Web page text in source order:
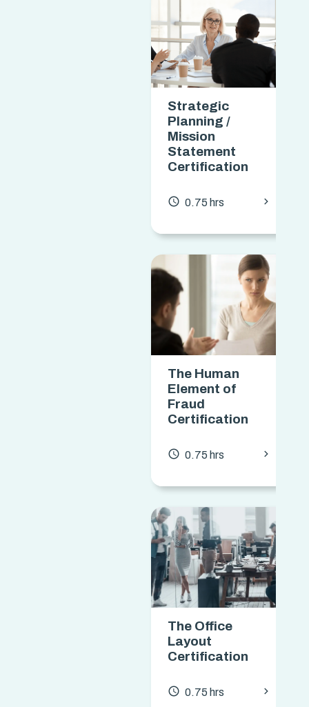
Strategic
Planning /
Mission
Statement
Certification
access_time 0.75 hrs chevron_forward
The Human
Element of
Fraud
Certification
access_time 0.75 hrs chevron_forward
The Office
Layout
Certification
access_time 0.75 hrs chevron_forward